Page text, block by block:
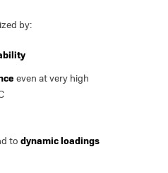
by:
even at very high
to dynamic loadings